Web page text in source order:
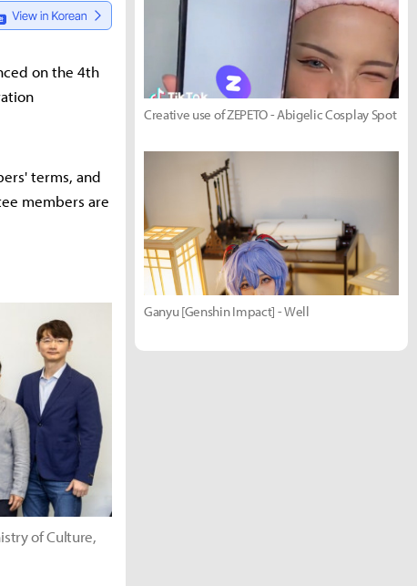
on the 4th
terms, and
members are
of Culture,
Creative use of ZEPETO - Abigelic Cosplay Spot
Ganyu [Genshin Impact] - Well